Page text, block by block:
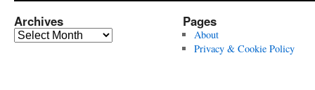
Archives
Archives
Pages
About
Privacy & Cookie Policy